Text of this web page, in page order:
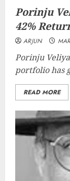
Porinju
42%
ARJUN
Porinju
portfolio has
READ MORE